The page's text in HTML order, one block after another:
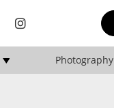
Photography